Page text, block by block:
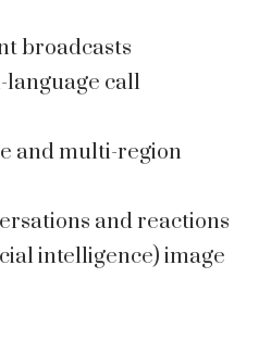
broadcasts
call
and multi-region
and reactions
intelligence) image